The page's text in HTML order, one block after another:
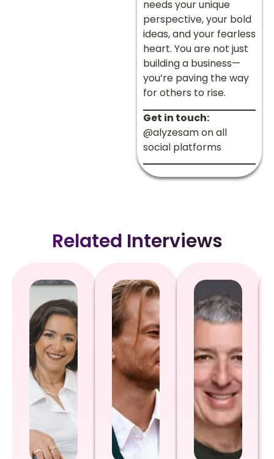
needs your unique
perspective, your bold
ideas, and your fearless
heart. You are not just
building a business—
you’re paving the way
for others to rise.
Get in touch:
@alyzesam on all
social platforms
Related Interviews